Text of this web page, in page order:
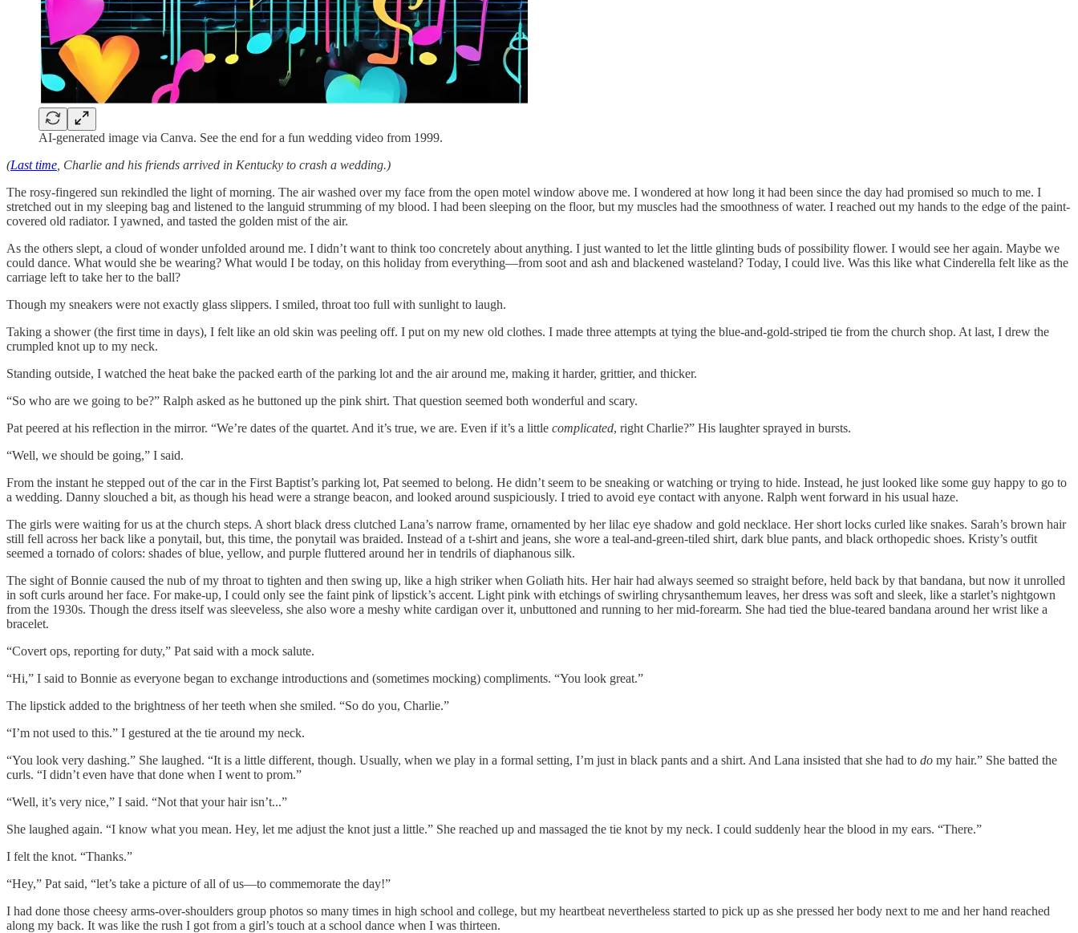
AI-generated image via Canva. See the end for a fun wedding video from 1999.
(Last time , Charlie and his friends arrived in Kentucky to crash a wedding.)
The rosy-fingered sun rekindled the light of morning. The air washed over my face from the open motel window above me. I wondered at how long it had been since the day had promised so much to me. I
stretched out in my sleeping bag and listened to the languid strumming of my blood. I had been sleeping on the floor, but my muscles had the smoothness of water. I reached out my hands to the edge of the paint-
covered old radiator. I yawned, and tasted the golden mist of the air.
As the others slept, a cloud of wonder unfolded around me. I didn’t want to think too concretely about anything. I just wanted to let the little glinting buds of possibility flower. I would see her again. Maybe we
could dance. What would she be wearing? What would I be today, on this holiday from everything—from soot and ash and blackened wasteland? Today, I could live. Was this like what Cinderella felt like as the
carriage left to take her to the ball?
Though my sneakers were not exactly glass slippers. I smiled, throat too full with sunlight to laugh.
Taking a shower (the first time in days), I felt like an old skin was peeling off. I put on my new old clothes. I made three attempts at tying the blue-and-gold-striped tie from the church shop. At last, I drew the
crumpled knot up to my neck.
Standing outside, I watched the heat bake the packed earth of the parking lot and the air around me, making it harder, grittier, and thicker.
“So who are we going to be?” Ralph asked as he buttoned up the pink shirt. That question seemed both wonderful and scary.
Pat peered at his reflection in the mirror. “We’re dates of the quartet. And it’s true, we are. Even if it’s a little complicated, right Charlie?” His laughter sprayed in bursts.
“Well, we should be going,” I said.
From the instant he stepped out of the car in the First Baptist’s parking lot, Pat seemed to belong. He didn’t seem to be sneaking or watching or trying to hide. Instead, he just looked like some guy happy to go to
a wedding. Danny slouched a bit, as though his head were a strange beacon, and looked around suspiciously. I tried to avoid eye contact with anyone. Ralph went forward in his usual haze.
The girls were waiting for us at the church steps. A short black dress clutched Lana’s narrow frame, ornamented by her lilac eye shadow and gold necklace. Her short locks curled like snakes. Sarah’s brown hair
still fell across her back like a ponytail, but, this time, the ponytail was braided. Instead of a t-shirt and jeans, she wore a teal-and-green-tiled shirt, dark blue pants, and black orthopedic shoes. Kristy’s outfit
seemed a tornado of colors: shades of blue, yellow, and purple fluttered around her in tendrils of diaphanous silk.
The sight of Bonnie caused the nub of my throat to tighten and then swing up, like a high striker when Goliath hits. Her hair had always seemed so straight before, held back by that bandana, but now it unrolled
in soft curls around her face. For make-up, I could only see the faint pink of lipstick’s accent. Light pink with etchings of swirling chrysanthemum leaves, her dress was soft and sleek, like a starlet’s nightgown
from the 1930s. Though the dress itself was sleeveless, she also wore a meshy white cardigan over it, unbuttoned and running to her mid-forearm. She had tied the blue-teared bandana around her wrist like a
bracelet.
“Covert ops, reporting for duty,” Pat said with a mock salute.
“Hi,” I said to Bonnie as everyone began to exchange introductions and (sometimes mocking) compliments. “You look great.”
The lipstick added to the brightness of her teeth when she smiled. “So do you, Charlie.”
“I’m not used to this.” I gestured at the tie around my neck.
“You look very dashing.” She laughed. “It is a little different, though. Usually, when we play in a formal setting, I’m just in black pants and a shirt. And Lana insisted that she had to do my hair.” She batted the
curls. “I didn’t even have that done when I went to prom.”
“Well, it’s very nice,” I said. “Not that your hair isn’t...”
She laughed again. “I know what you mean. Hey, let me adjust the knot just a little.” She reached up and massaged the tie knot by my neck. I could suddenly hear the blood in my ears. “There.”
I felt the knot. “Thanks.”
“Hey,” Pat said, “let’s take a picture of all of us—to commemorate the day!”
I had done those cheesy arms-over-shoulders group photos so many times in high school and college, but my heartbeat nevertheless started to pick up as she pressed her body next to me and her hand reached
along my back. It was like the rush I got from a girl’s touch at a school dance when I was thirteen.